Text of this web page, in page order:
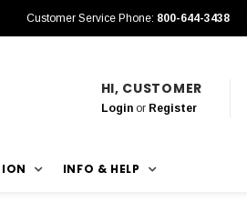
Customer Service Phone: 800-644-3438
HI, CUSTOMER
Loginor Register
INFO & HELP